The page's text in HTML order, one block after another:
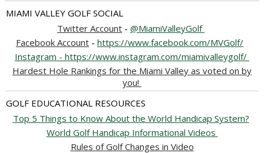
MIAMI VALLEY GOLF SOCIAL
Twitter Account - @MiamiValleyGolf
Facebook Account - https://www.facebook.com/MVGolf/
Instagram - https://www.instagram.com/miamivalleygolf/
Hardest Hole Rankings for the Miami Valley as voted on by
you!
GOLF EDUCATIONAL RESOURCES
Top 5 Things to Know About the World Handicap System?
World Golf Handicap Informational Videos
Rules of Golf Changes in Video